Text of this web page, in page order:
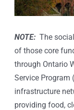
NOTE: The
of those core
through Ontario
Service Program
infrastructure
providing food,